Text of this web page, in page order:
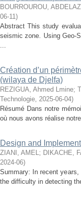
BOURROUROU,
06-11)
Abstract This study
seismic zone. Using Geo-
...
Création d’un
(wilaya de Djelfa)
REZIGUA, Ahmed Lmine;
Technologie, 2025-06-04)
Résumé Dans notre
où nous avons réalise
Design and
ZIANI, AMEL; DIKACHE,
2024-06)
Summary: In recent
the difficulty in detecting